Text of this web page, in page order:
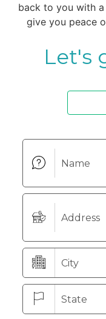
back to you with
give you peace